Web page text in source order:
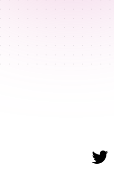
